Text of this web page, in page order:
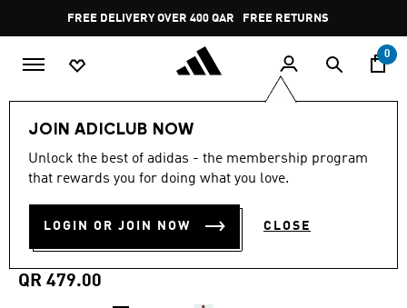
Pause
promotion
rotation
FREE DELIVERY OVER 400 QAR FREE RETURNS
0
JOIN ADICLUB NOW
Unlock the best of adidas - the membership program
that rewards you for doing what you love.
LOGIN OR JOIN NOW CLOSE
MADE FOR THE FANS
out
stars,
value.
4.9 (1125)
ARSENAL 25/26 HOME
JERSEY
QR 479.00